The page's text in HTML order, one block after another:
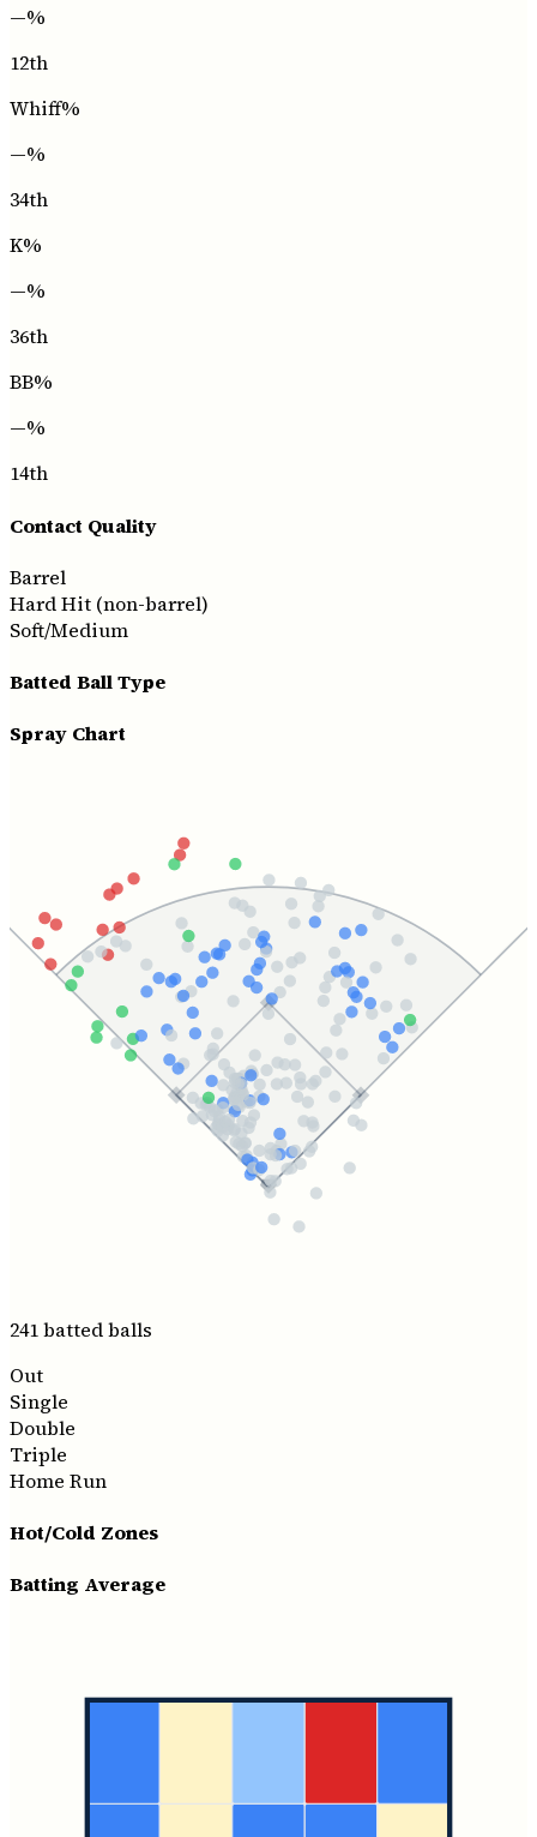
—%
12th
Whiff%
—%
34th
K%
—%
36th
BB%
—%
14th
Contact Quality
Barrel
Hard Hit (non-barrel)
Soft/Medium
Batted Ball Type
Spray Chart
241batted balls
Out
Single
Double
Triple
Home Run
Hot/Cold Zones
Batting Average